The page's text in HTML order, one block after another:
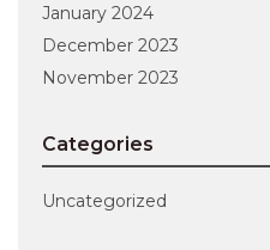
January 2024
December 2023
November 2023
Categories
Uncategorized